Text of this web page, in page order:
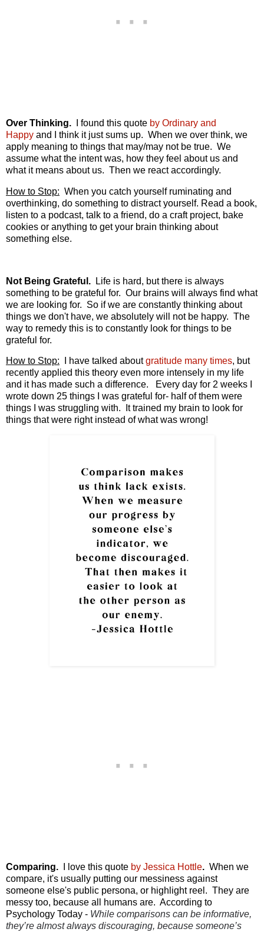
Over Thinking. I found this quote by Ordinary and
Happy and I think it just sums up. When we over think, we
apply meaning to things that may/may not be true. We
assume what the intent was, how they feel about us and
what it means about us. Then we react accordingly.
How to Stop: When you catch yourself ruminating and
overthinking, do something to distract yourself. Read a book,
listen to a podcast, talk to a friend, do a craft project, bake
cookies or anything to get your brain thinking about
something else.
Not Being Grateful. Life is hard, but there is always
something to be grateful for. Our brains will always find what
we are looking for. So if we are constantly thinking about
things we don't have, we absolutely will not be happy. The
way to remedy this is to constantly look for things to be
grateful for.
How to Stop: I have talked aboutgratitude many times, but
recently applied this theory even more intensely in my life
and it has made such a difference. Every day for 2 weeks I
wrote down 25 things I was grateful for- half of them were
things I was struggling with. It trained my brain to look for
things that were right instead of what was wrong!
Comparing. I love this quote by Jessica Hottle. When we
compare, it's usually putting our messiness against
someone else's public persona, or highlight reel. They are
messy too, because all humans are. According to
Psychology Today - While comparisons can be informative,
they’re almost always discouraging, because someone’s